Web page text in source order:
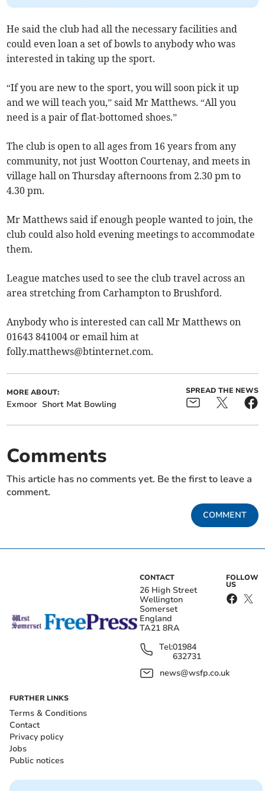
He said the club had all the necessary facilities and
could even loan a set of bowls to anybody who was
interested in taking up the sport.
“If you are new to the sport, you will soon pick it up
and we will teach you,” said Mr Matthews. “All you
need is a pair of flat-bottomed shoes.”
The club is open to all ages from 16 years from any
community, not just Wootton Courtenay, and meets in
village hall on Thursday afternoons from 2.30 pm to
4.30 pm.
Mr Matthews said if enough people wanted to join, the
club could also hold evening meetings to accommodate
them.
League matches used to see the club travel across an
area stretching from Carhampton to Brushford.
Anybody who is interested can call Mr Matthews on
01643 841004 or email him at
folly.matthews@btinternet.com.
MORE ABOUT:
Exmoor Short Mat Bowling
SPREAD THE NEWS
Comments
This article has no comments yet. Be the first to leave a
comment.
COMMENT
CONTACT
26 High Street
Wellington
Somerset
England
TA21 8RA
Tel:01984
632731
news@wsfp.co.uk
FOLLOW
US
FURTHER LINKS
Terms & Conditions
Contact
Privacy policy
Jobs
Public notices